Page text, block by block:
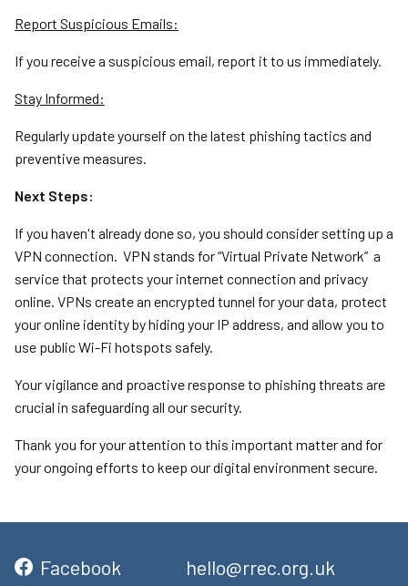
Report Suspicious Emails:
If you receive a suspicious email, report it to us immediately.
Stay Informed:
Regularly update yourself on the latest phishing tactics and
preventive measures.
Next Steps:
If you haven't already done so, you should consider setting up a
VPN connection. VPN stands for “Virtual Private Network” a
service that protects your internet connection and privacy
online. VPNs create an encrypted tunnel for your data, protect
your online identity by hiding your IP address, and allow you to
use public Wi-Fi hotspots safely.
Your vigilance and proactive response to phishing threats are
crucial in safeguarding all our security.
Thank you for your attention to this important matter and for
your ongoing efforts to keep our digital environment secure.
Facebook
hello@rrec.org.uk